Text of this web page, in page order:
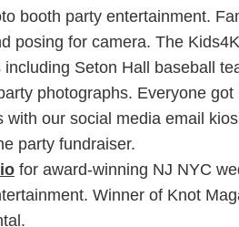
for MDSpecialist Orthopaedic
for Northrop Realty
Party Trailer Video at Studio 901
Party Photo Booth Rental at Studio
for Morristown Medical
Entertainment for Kidsk4Kids
booth party entertainment.
posing for camera. The
Seton Hall baseball
photographs. Everyone
with our social media email
party fundraiser.
for award-winning NJ NYC
Winner of Knot